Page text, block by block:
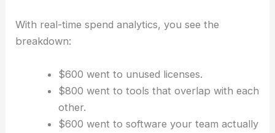
With real-time spend analytics, you see the
breakdown:
$600 went to unused licenses.
$800 went to tools that overlap with each
other.
$600 went to software your team actually